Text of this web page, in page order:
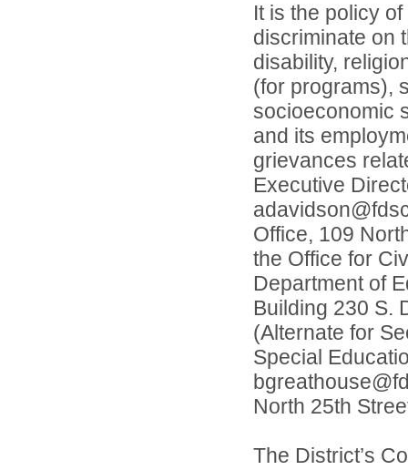
It is the policy
discriminate on
disability,
(for programs),
socioeconomic
and its
grievances
Executive
Office, 109
the Office for
Department of
Building 230 S.
(Alternate for
Special
North 25th
The District’s